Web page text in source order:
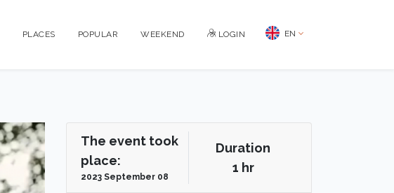
PLACES POPULAR WEEKEND LOGIN EN
The event took
place:
2023 September 08
Duration
1 hr